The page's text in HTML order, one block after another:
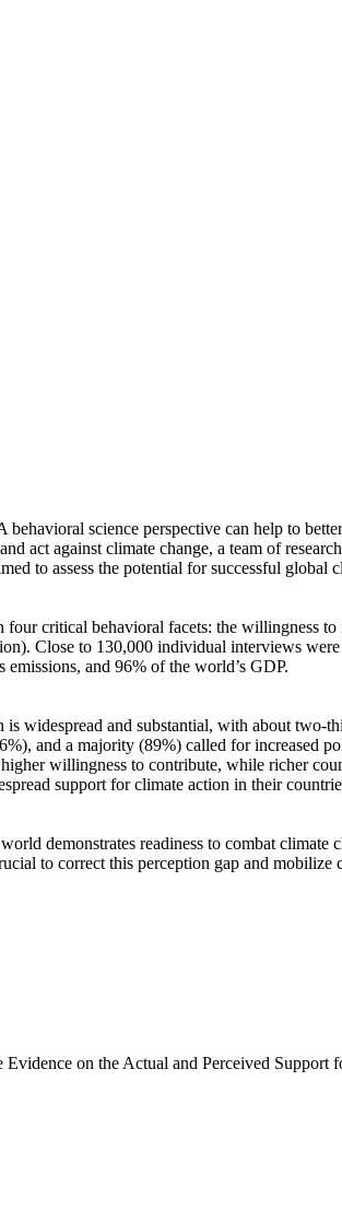
science perspective can help to
act against climate change, a team of
to assess the potential for successful
critical behavioral facets: the willingness to
Close to 130,000 individual interviews
and 96% of the world’s GDP.
widespread and substantial, with about
and a majority (89%) called for increased
willingness to contribute, while richer
support for climate action in their
demonstrates readiness to combat
to correct this perception gap and
on the Actual and Perceived